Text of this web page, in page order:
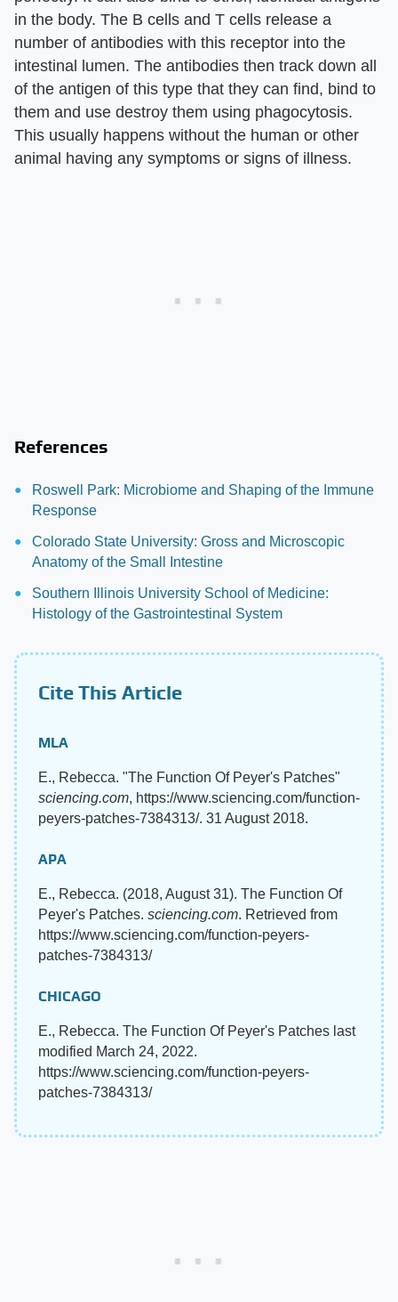
in the body. The B cells and T cells release a
number of antibodies with this receptor into the
intestinal lumen. The antibodies then track down all
of the antigen of this type that they can find, bind to
them and use destroy them using phagocytosis.
This usually happens without the human or other
animal having any symptoms or signs of illness.
References
Roswell Park: Microbiome and Shaping of the Immune
Response
Colorado State University: Gross and Microscopic
Anatomy of the Small Intestine
Southern Illinois University School of Medicine:
Histology of the Gastrointestinal System
Cite This Article
MLA
E., Rebecca. "The Function Of Peyer's Patches"
sciencing.com, https://www.sciencing.com/function-
peyers-patches-7384313/. 31 August 2018.
APA
E., Rebecca. (2018, August 31). The Function Of
Peyer's Patches. sciencing.com. Retrieved from
https://www.sciencing.com/function-peyers-
patches-7384313/
CHICAGO
E., Rebecca. The Function Of Peyer's Patches last
modified March 24, 2022.
https://www.sciencing.com/function-peyers-
patches-7384313/